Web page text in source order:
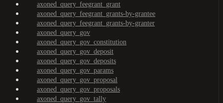
axoned_query_feegrant_grant
axoned_query_feegrant_grants-by-grantee
axoned_query_feegrant_grants-by-granter
axoned_query_gov
axoned_query_gov_constitution
axoned_query_gov_deposit
axoned_query_gov_deposits
axoned_query_gov_params
axoned_query_gov_proposal
axoned_query_gov_proposals
axoned_query_gov_tally